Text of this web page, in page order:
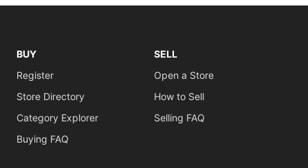
BUY
Register
Store Directory
Category Explorer
Buying FAQ
SELL
Open a Store
How to Sell
Selling FAQ